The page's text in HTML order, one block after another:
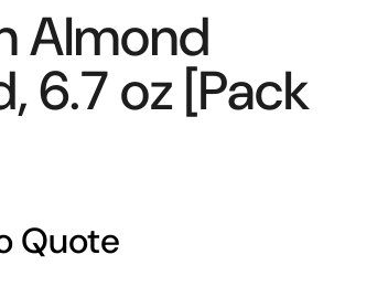
Almond
6.7 oz [Pack
Quote